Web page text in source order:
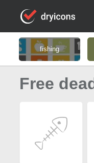
fishing
Free